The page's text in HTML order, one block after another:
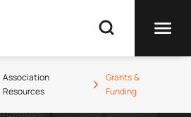
Association
Resources
Grants &
Funding